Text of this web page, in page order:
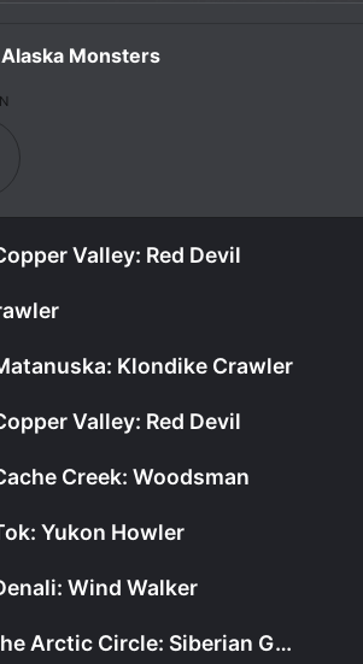
Monsters
Valley: Red Devil
travels to the woods of Copper
Klondike Crawler
Valley: Red Devil
Creek: Woodsman
Yukon Howler
Wind Walker
Bigfoot of the Arctic Circle: Siberian Giant